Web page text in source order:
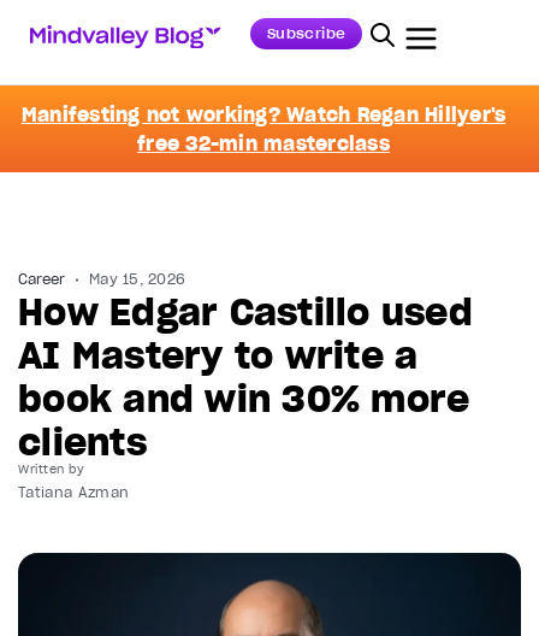
Subscribe
Manifesting not working? Watch Regan Hillyer's
free 32-min masterclass
Career May 15, 2026
How Edgar Castillo used
AI Mastery to write a
book and win 30% more
clients
Written by
Tatiana Azman